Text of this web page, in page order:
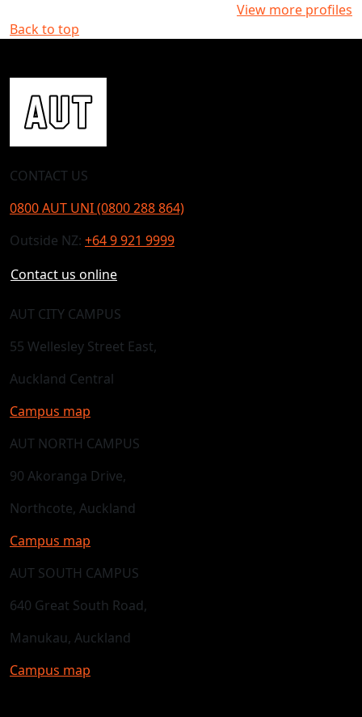
View more profiles
Back to top
CONTACT US
0800 AUT UNI (0800 288 864)
Outside NZ: +64 9 921 9999
Contact us online
AUT CITY CAMPUS
55 Wellesley Street East,
Auckland Central
Campus map
AUT NORTH CAMPUS
90 Akoranga Drive,
Northcote, Auckland
Campus map
AUT SOUTH CAMPUS
640 Great South Road,
Manukau, Auckland
Campus map